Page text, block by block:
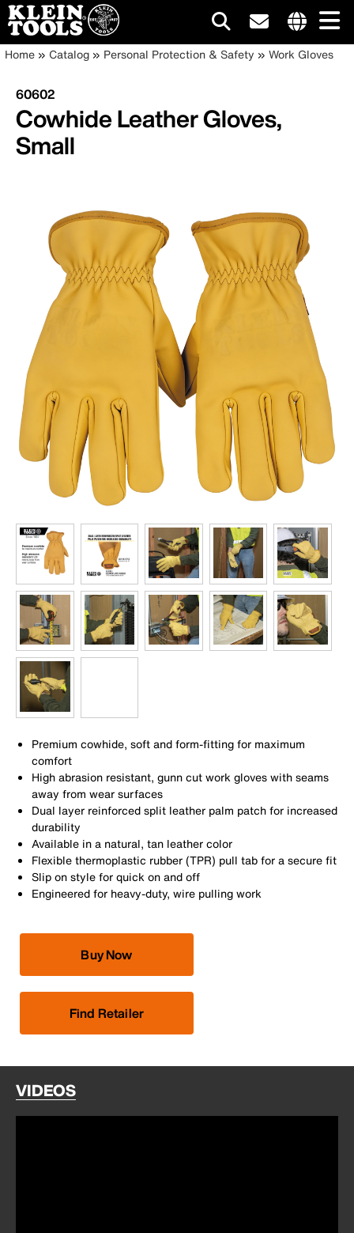
Skip
main
content
site
Main
navigation
Breadcrumb
Home Catalog Personal Protection & Safety Work Gloves
60602
Cowhide Leather Gloves,
Small
Premium cowhide, soft and form-fitting for maximum
comfort
High abrasion resistant, gunn cut work gloves with seams
away from wear surfaces
Dual layer reinforced split leather palm patch for increased
durability
Available in a natural, tan leather color
Flexible thermoplastic rubber (TPR) pull tab for a secure fit
Slip on style for quick on and off
Engineered for heavy-duty, wire pulling work
Buy Now
Find Retailer
VIDEOS